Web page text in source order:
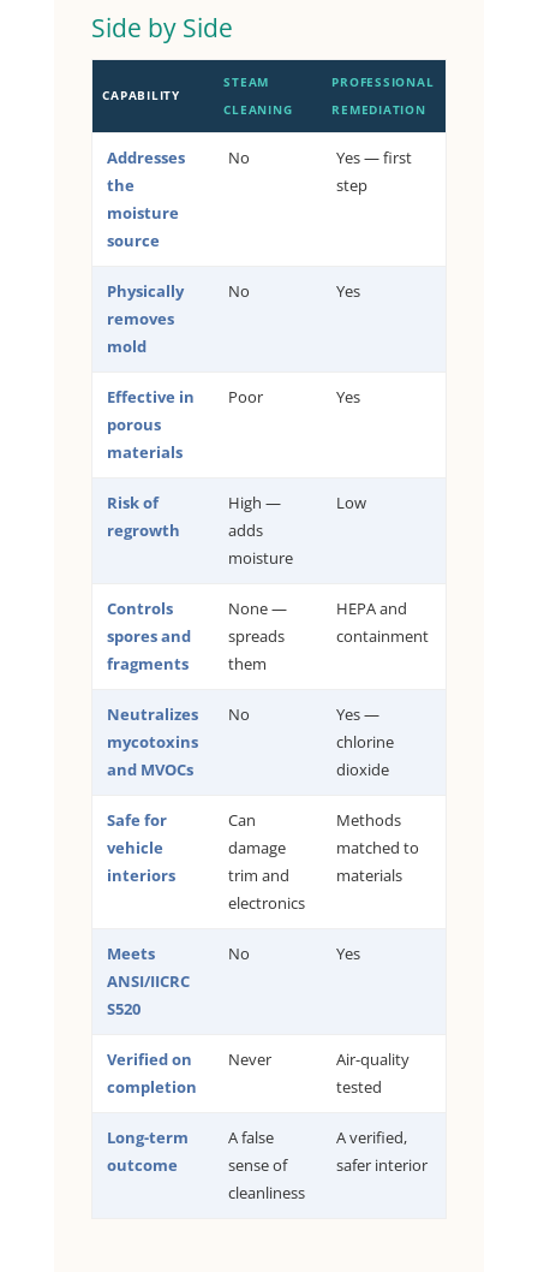
Side by Side
CAPABILITY
STEAM
CLEANING
PROFESSIONAL
REMEDIATION
Addresses
the
moisture
source
No
Yes — first
step
Physically
removes
mold
No Yes
Effective in
porous
materials
Poor Yes
Risk of
regrowth
High —
adds
moisture
Low
Controls
spores and
fragments
None —
spreads
them
HEPA and
containment
Neutralizes
mycotoxins
and MVOCs
No
Yes —
chlorine
dioxide
Safe for
vehicle
interiors
Can
damage
trim and
electronics
Methods
matched to
materials
Meets
ANSI/IICRC
S520
No Yes
Verified on
completion
Never
Air-quality
tested
Long-term
outcome
A false
sense of
cleanliness
A verified,
safer interior